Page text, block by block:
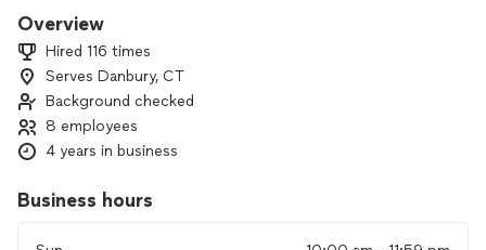
knowledge and expertise but I also bring my continued love
I started Alegria Event Staffing not because I needed to but
because I wanted to and the same goes for everyone who
works with me. We do this work to help others enjoy their
special moments, and we're confident we can help you enjoy
yours as well!
Event Staffing handle the rest!
---
Overview
Hired 116 times
Serves Danbury, CT
Background checked
8 employees
4 years in business
Business hours